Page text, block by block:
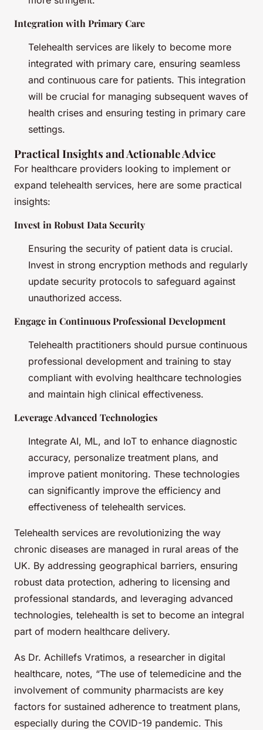
Integration with Primary Care
Telehealth services are likely to become more
integrated with primary care, ensuring seamless
and continuous care for patients. This integration
will be crucial for managing subsequent waves of
health crises and ensuring testing in primary care
settings.
Practical Insights and Actionable Advice
For healthcare providers looking to implement or
expand telehealth services, here are some practical
insights:
Invest in Robust Data Security
Ensuring the security of patient data is crucial.
Invest in strong encryption methods and regularly
update security protocols to safeguard against
unauthorized access.
Engage in Continuous Professional Development
Telehealth practitioners should pursue continuous
professional development and training to stay
compliant with evolving healthcare technologies
and maintain high clinical effectiveness.
Leverage Advanced Technologies
Integrate AI, ML, and IoT to enhance diagnostic
accuracy, personalize treatment plans, and
improve patient monitoring. These technologies
can significantly improve the efficiency and
effectiveness of telehealth services.
Telehealth services are revolutionizing the way
chronic diseases are managed in rural areas of the
UK. By addressing geographical barriers, ensuring
robust data protection, adhering to licensing and
professional standards, and leveraging advanced
technologies, telehealth is set to become an integral
part of modern healthcare delivery.
As Dr. Achillefs Vratimos, a researcher in digital
healthcare, notes, “The use of telemedicine and the
involvement of community pharmacists are key
factors for sustained adherence to treatment plans,
especially during the COVID-19 pandemic. This